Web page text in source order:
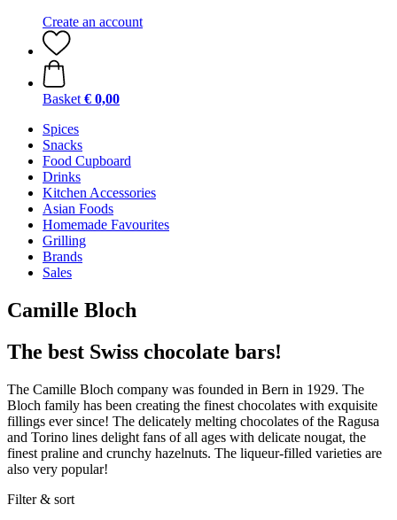
Create an account
Basket € 0,00
Spices
Snacks
Food Cupboard
Drinks
Kitchen Accessories
Asian Foods
Homemade Favourites
Grilling
Brands
Sales
Camille Bloch
The best Swiss chocolate bars!
The Camille Bloch company was founded in Bern in 1929. The
Bloch family has been creating the finest chocolates with exquisite
fillings ever since! The delicately melting chocolates of the Ragusa
and Torino lines delight fans of all ages with delicate nougat, the
finest praline and crunchy hazelnuts. The liqueur-filled varieties are
also very popular!
Filter & sort